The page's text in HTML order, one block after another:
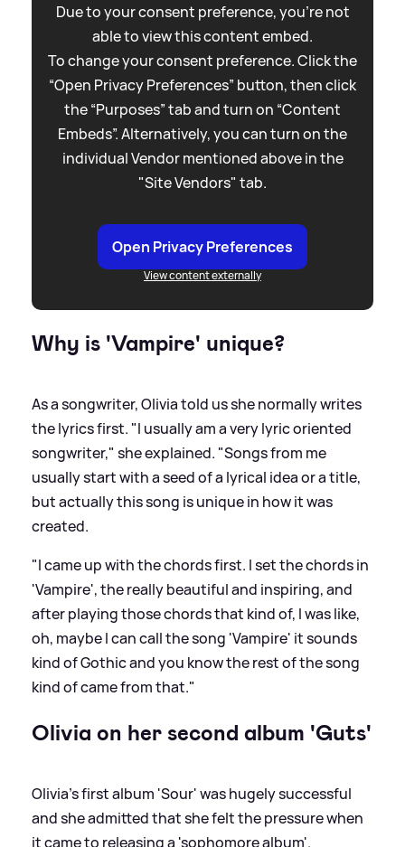
Due to your consent preference, you're not
able to view this content embed.
To change your consent preference. Click the
“Open Privacy Preferences” button, then click
the “Purposes” tab and turn on “Content
Embeds”. Alternatively, you can turn on the
individual Vendor mentioned above in the
"Site Vendors" tab.
Open Privacy Preferences
View content externally
Why is 'Vampire' unique?
As a songwriter, Olivia told us she normally writes
the lyrics first. "I usually am a very lyric oriented
songwriter," she explained. "Songs from me
usually start with a seed of a lyrical idea or a title,
but actually this song is unique in how it was
created.
"I came up with the chords first. I set the chords in
'Vampire', the really beautiful and inspiring, and
after playing those chords that kind of, I was like,
oh, maybe I can call the song 'Vampire' it sounds
kind of Gothic and you know the rest of the song
kind of came from that."
Olivia on her second album 'Guts'
Olivia's first album 'Sour' was hugely successful
and she admitted that she felt the pressure when
it came to releasing a 'sophomore album'.